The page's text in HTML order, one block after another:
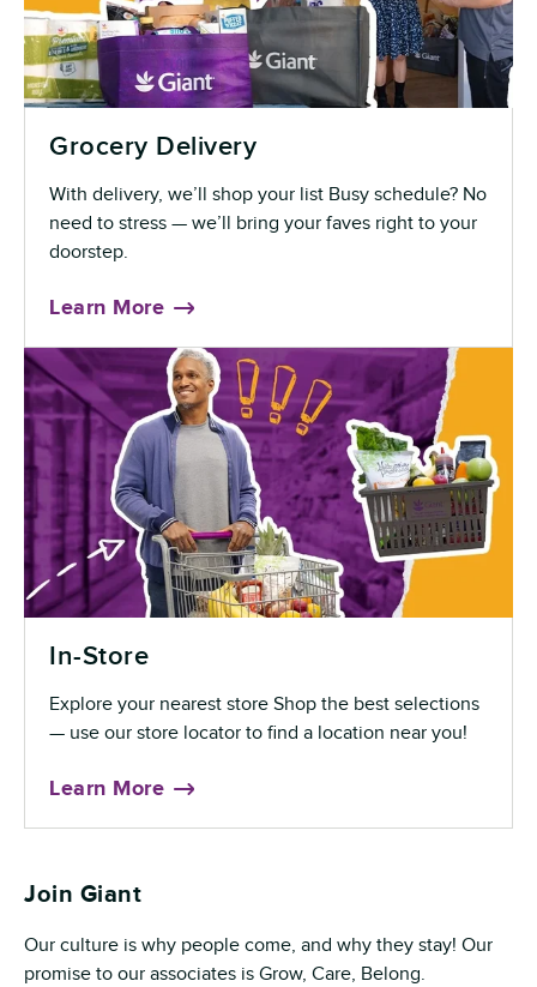
Grocery Delivery
With delivery, we’ll shop your list Busy schedule? No
need to stress — we’ll bring your faves right to your
doorstep.
Learn More
In-Store
Explore your nearest store Shop the best selections
— use our store locator to find a location near you!
Learn More
Join Giant
Our culture is why people come, and why they stay! Our
promise to our associates is Grow, Care, Belong.